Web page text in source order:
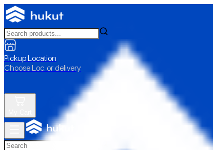
Pickup Location
Choose Loc. or delivery